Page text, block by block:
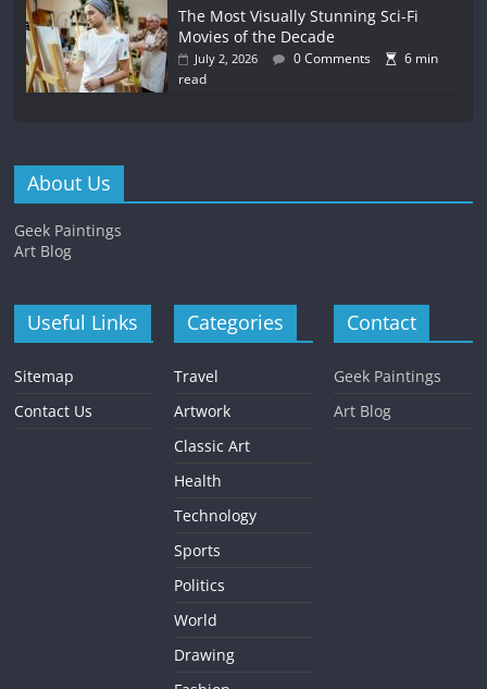
The Most Visually Stunning Sci-Fi
Movies of the Decade
July 2, 2026 0 Comments
6 min
read
About Us
Geek Paintings
Art Blog
Useful Links
Sitemap
Contact Us
Categories
Travel
Artwork
Classic Art
Health
Technology
Sports
Politics
World
Drawing
Contact
Geek Paintings
Art Blog